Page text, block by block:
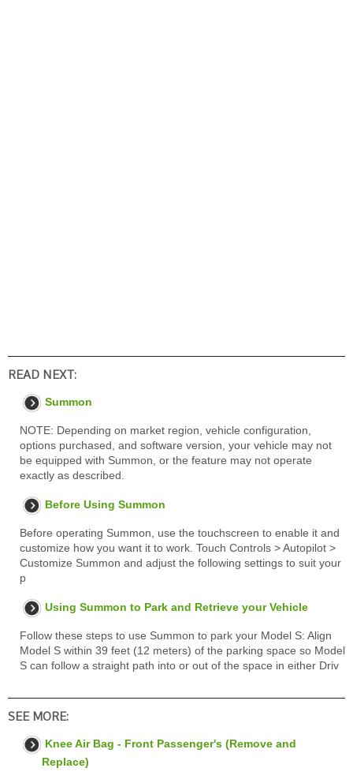
READ NEXT:
Summon
NOTE: Depending on market region, vehicle configuration,
options purchased, and software version, your vehicle may not
be equipped with Summon, or the feature may not operate
exactly as described.
Before Using Summon
Before operating Summon, use the touchscreen to enable it and
customize how you want it to work. Touch Controls > Autopilot >
Customize Summon and adjust the following settings to suit your
p
Using Summon to Park and Retrieve your Vehicle
Follow these steps to use Summon to park your Model S: Align
Model S within 39 feet (12 meters) of the parking space so Model
S can follow a straight path into or out of the space in either Driv
SEE MORE:
Knee Air Bag - Front Passenger's (Remove and
Replace)